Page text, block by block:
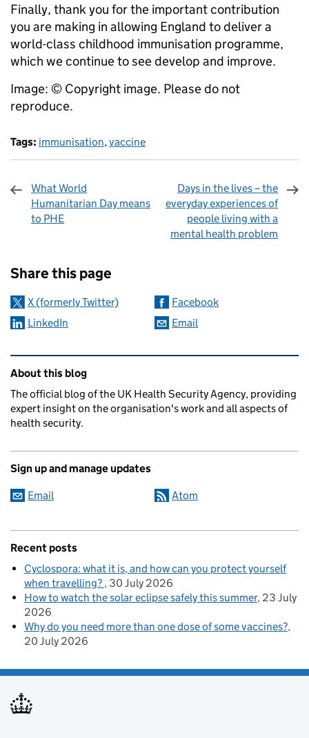
Finally, thank you for the important contribution
you are making in allowing England to deliver a
world-class childhood immunisation programme,
which we continue to see develop and improve.
Image: © Copyright image. Please do not
reproduce.
Tags: immunisation, vaccine
What World
Humanitarian Day means
to PHE
Days in the lives – the
everyday experiences of
people living with a
mental health problem
Share this page
X (formerly Twitter)
Facebook
LinkedIn
Email
Related content and links
About this blog
The official blog of the UK Health Security Agency, providing
expert insight on the organisation's work and all aspects of
health security.
Sign up and manage updates
Email Atom
Recent posts
Cyclospora: what it is, and how can you protect yourself
when travelling? 30 July 2026
How to watch the solar eclipse safely this summer 23 July
2026
Why do you need more than one dose of some vaccines?
20 July 2026